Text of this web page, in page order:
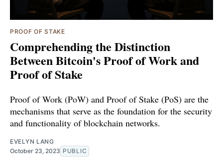
PROOF OF STAKE
Comprehending the Distinction
Between Bitcoin's Proof of Work and
Proof of Stake
Proof of Work (PoW) and Proof of Stake (PoS) are the
mechanisms that serve as the foundation for the security
and functionality of blockchain networks.
EVELYN LANG
October 23, 2023 PUBLIC